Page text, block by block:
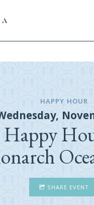
HAPPY HOUR
Happy
SHARE EVENT